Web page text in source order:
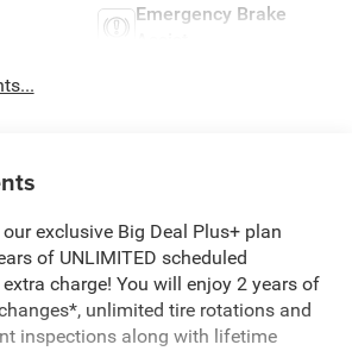
Emergency Brake
exclusive Big Deal Plus+ plan
of UNLIMITED scheduled
charge! You will enjoy 2 years of
unlimited tire rotations and
inspections along with lifetime